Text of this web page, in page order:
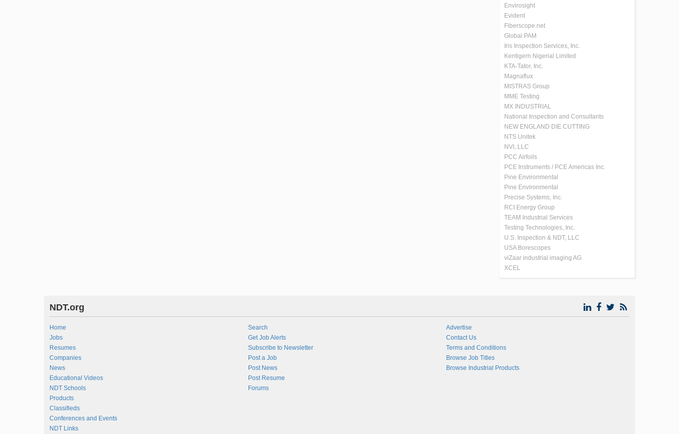
Envirosight
Evident
Fiberscope.net
Global PAM
Iris Inspection Services, Inc.
Kentigern Nigerial Limited
KTA-Tator, Inc.
Magnaflux
MISTRAS Group
MME Testing
MX INDUSTRIAL
National Inspection and Consultants
NEW ENGLAND DIE CUTTING
NTS Unitek
NVI, LLC
PCC Airfoils
PCE Instruments / PCE Americas Inc.
Pine Environmental
Pine Environmental
Precise Systems, Inc.
RCI Energy Group
TEAM Industrial Services
Testing Technologies, Inc.
U.S. Inspection & NDT, LLC
USA Borescopes
viZaar industrial imaging AG
XCEL
NDT.org
Home
Jobs
Resumes
Companies
News
Educational Videos
NDT Schools
Products
Classifieds
Conferences and Events
NDT Links
Search
Get Job Alerts
Subscribe to Newsletter
Post a Job
Post News
Post Resume
Forums
Advertise
Contact Us
Terms and Conditions
Browse Job Titles
Browse Industrial Products